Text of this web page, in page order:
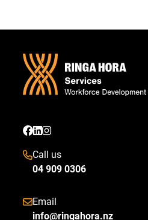
Call us
04 909 0306
Email
info@ringahora.nz